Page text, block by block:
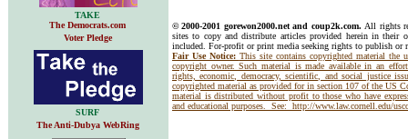
TAKE
The Democrats.com
Voter Pledge
© 2000-2001 gorewon2000.net and coup2k.com. All rights
sites to copy and distribute articles provided herein in
included. For-profit or print media seeking rights to publish or
Fair Use Notice: This site contains copyrighted material the
copyright owner. Such material is made available in an
rights, economic, democracy, scientific, and social justice
copyrighted material as provided for in section 107 of the US
material is distributed without profit to those who have
and educational purposes. See: http://www.law.cornell.edu/
SURF
The Anti-Dubya WebRing